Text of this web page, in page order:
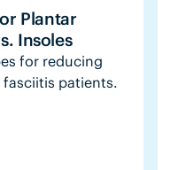
Plantar
Insoles
for reducing
patients.